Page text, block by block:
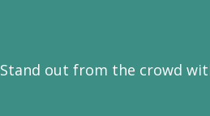
Stand out from the crowd